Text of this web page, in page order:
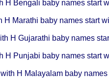
H Bengali baby names start
H Marathi baby names start
H Gujarathi baby names
H Punjabi baby names start
H Malayalam baby